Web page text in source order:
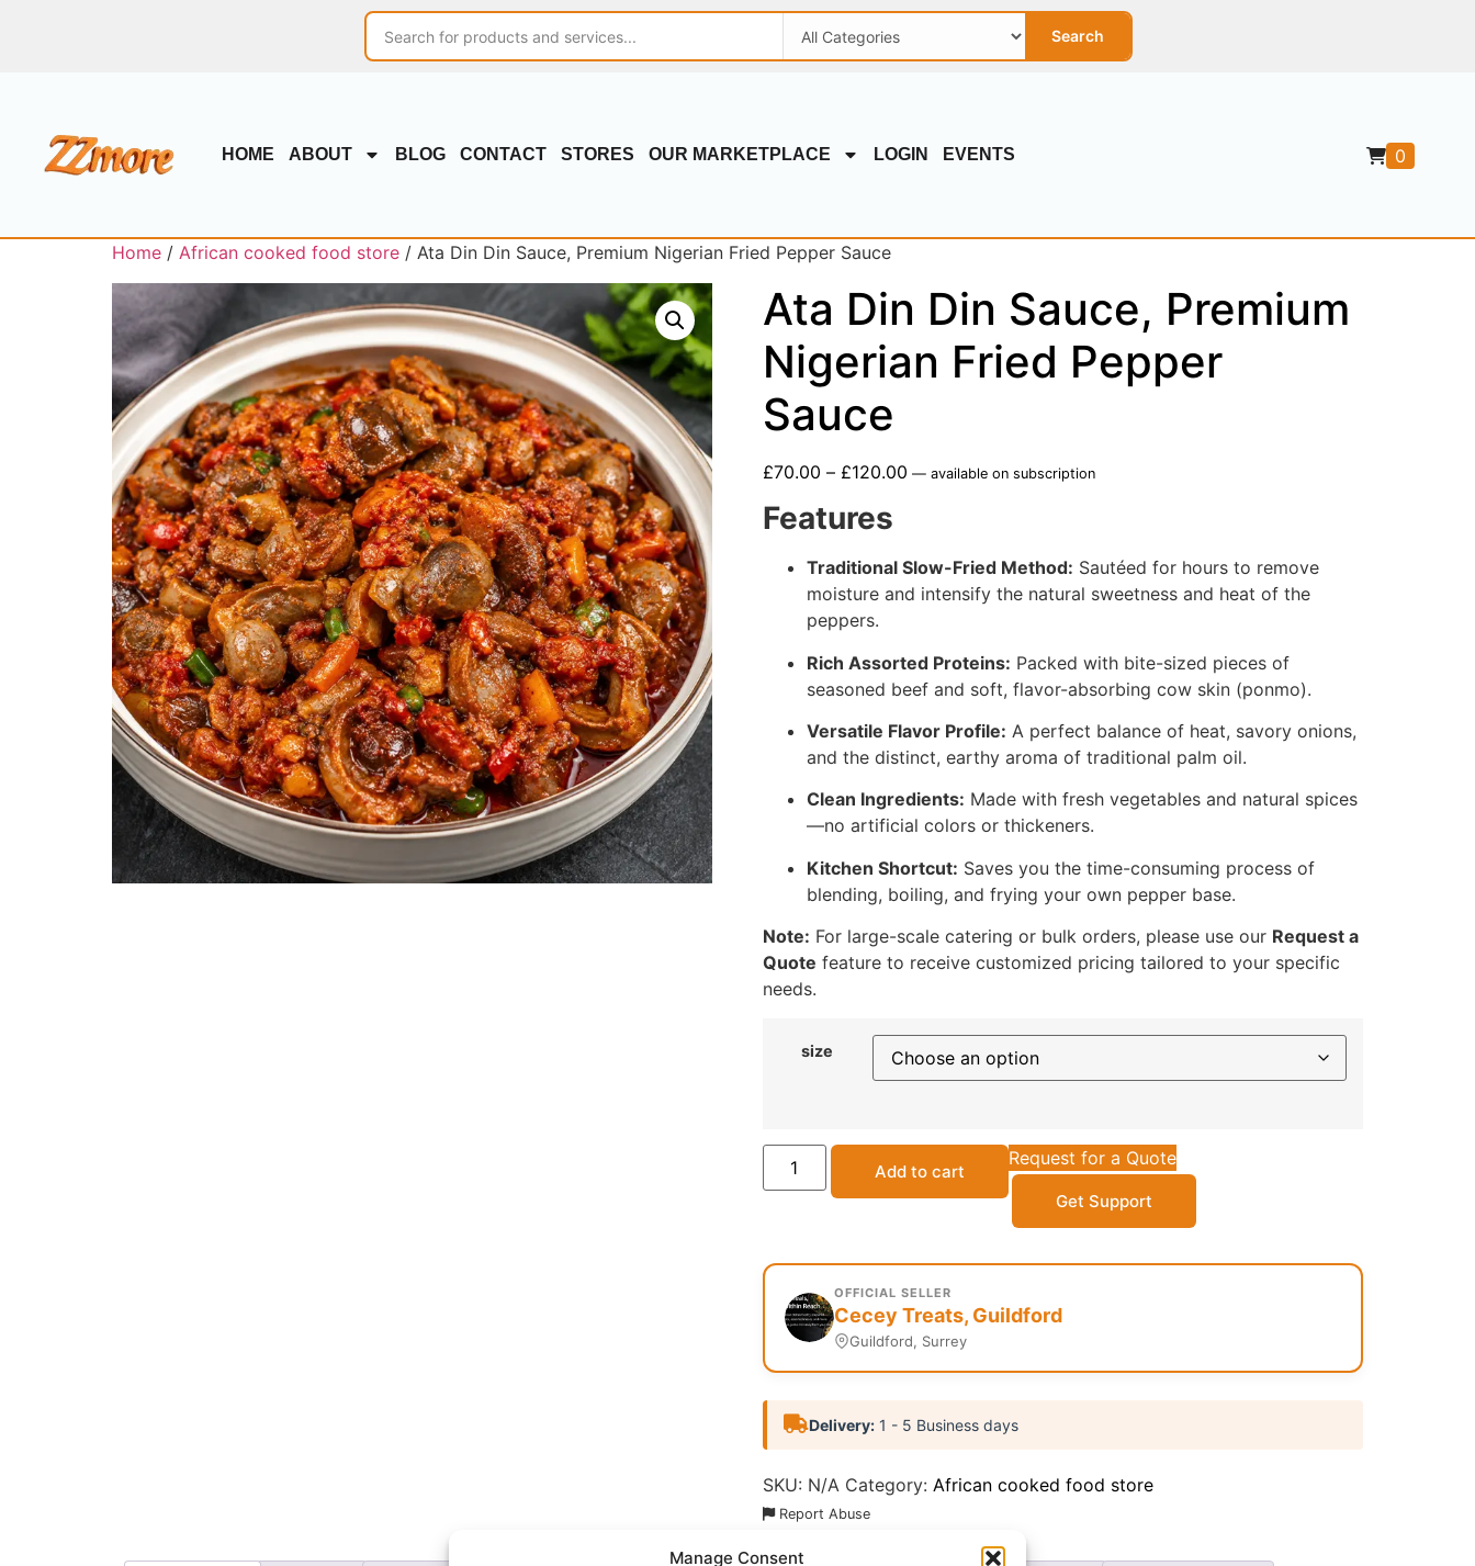
Manage Consent
Search
HOME ABOUT BLOG CONTACT STORES OUR MARKETPLACE LOGIN EVENTS 0
Home / African cooked food store / Ata Din Din Sauce, Premium Nigerian Fried Pepper Sauce
Ata Din Din Sauce, Premium
Nigerian Fried Pepper
Sauce
£70.00 – £120.00 —available on subscription
Features
Traditional Slow-Fried Method: Sautéed for hours to remove
moisture and intensify the natural sweetness and heat of the
peppers.
Rich Assorted Proteins: Packed with bite-sized pieces of
seasoned beef and soft, flavor-absorbing cow skin (ponmo).
Versatile Flavor Profile: A perfect balance of heat, savory onions,
and the distinct, earthy aroma of traditional palm oil.
Clean Ingredients: Made with fresh vegetables and natural spices
—no artificial colors or thickeners.
Kitchen Shortcut: Saves you the time-consuming process of
blending, boiling, and frying your own pepper base.
Note: For large-scale catering or bulk orders, please use our Request a
Quote feature to receive customized pricing tailored to your specific
needs.
size
Add to cart
Request for a Quote
Get Support
OFFICIAL SELLER
Cecey Treats, Guildford
Guildford, Surrey
Delivery:1 - 5 Business days
SKU: N/A Category: African cooked food store
Report Abuse